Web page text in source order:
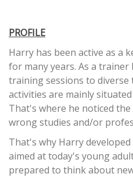
PROFILE
Harry has been active as a
for many years. As a trainer
training sessions to
activities are mainly
That's where he noticed
wrong studies and/or
That's why Harry
aimed at today's young
prepared to think about